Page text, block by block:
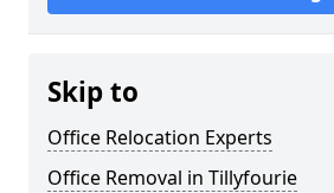
Skip to
Office Relocation Experts
Office Removal in Tillyfourie